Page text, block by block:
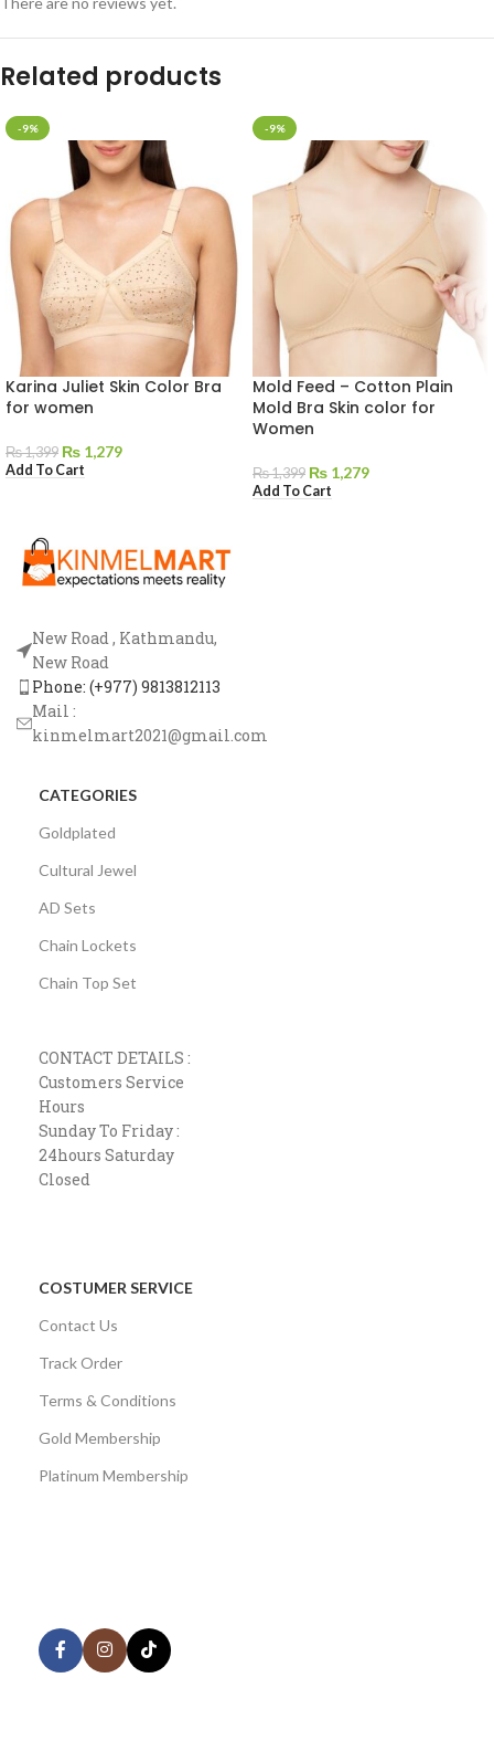
Related products
-9%
Karina Juliet Skin Color Bra
for women
₨1,399 ₨ 1,279
Add To Cart
-9%
Mold Feed – Cotton Plain
Mold Bra Skin color for
Women
₨1,399 ₨ 1,279
Add To Cart
New Road , Kathmandu,
New Road
Phone: (+977) 9813812113
Mail :
kinmelmart2021@gmail.com
CATEGORIES
Goldplated
Cultural Jewel
AD Sets
Chain Lockets
Chain Top Set
CONTACT DETAILS :
Customers Service
Hours
Sunday To Friday :
24hours Saturday
Closed
COSTUMER SERVICE
Contact Us
Track Order
Terms & Conditions
Gold Membership
Platinum Membership